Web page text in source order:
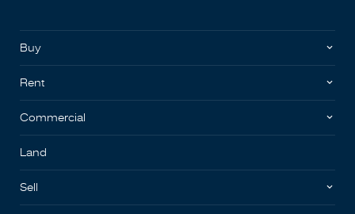
Buy
Rent
Commercial
Land
Sell